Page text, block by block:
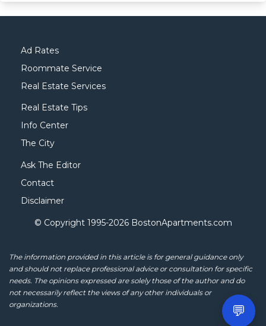
Ad Rates
Roommate Service
Real Estate Services
Real Estate Tips
Info Center
The City
Ask The Editor
Contact
Disclaimer
© Copyright 1995-2026 BostonApartments.com
The information provided in this article is for general guidance only
and should not replace professional advice or consultation for specific
needs. The opinions expressed are solely those of the author and do
not necessarily reflect the views of any other individuals or
organizations.
💬